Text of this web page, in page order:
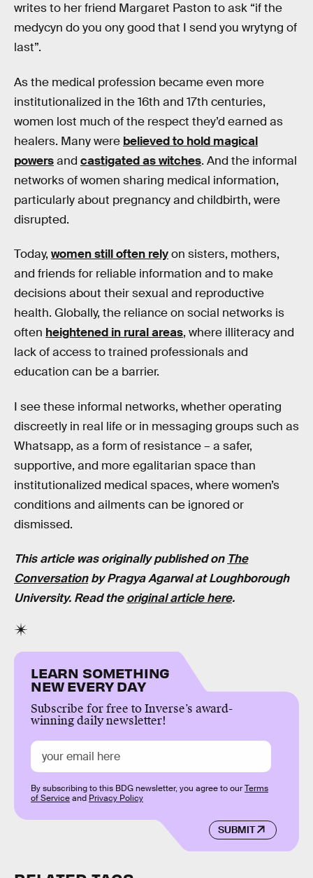
writes to her friend Margaret Paston to ask “if the
medycyn do you ony good that I send you wrytyng of
last”.
As the medical profession became even more
institutionalized in the 16th and 17th centuries,
women lost much of the respect they’d earned as
healers. Many were believed to hold magical
powersand castigated as witches. And the informal
networks of women sharing medical information,
particularly about pregnancy and childbirth, were
disrupted.
Today, women still often relyon sisters, mothers,
and friends for reliable information and to make
decisions about their sexual and reproductive
health. Globally, the reliance on social networks is
often heightened in rural areas, where illiteracy and
lack of access to trained professionals and
education can be a barrier.
I see these informal networks, whether operating
discreetly in real life or in messaging groups such as
Whatsapp, as a form of resistance – a safer,
supportive, and more egalitarian space than
institutionalized medical spaces, where women’s
conditions and ailments can be ignored or
dismissed.
This article was originally published on The
Conversationby Pragya Agarwal at Loughborough
University. Read theoriginal article here.
LEARN SOMETHING
NEW EVERY DAY
Subscribe for free to Inverse’s award-
winning daily newsletter!
SUBMIT
By subscribing to this BDG newsletter, you agree to ourTerms
of Serviceand Privacy Policy